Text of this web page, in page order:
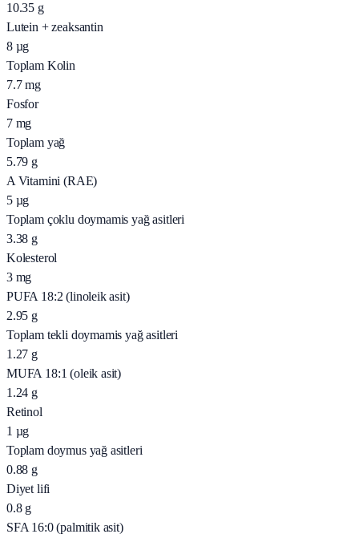
10.35 g
Lutein + zeaksantin
8 µg
Toplam Kolin
7.7 mg
Fosfor
7 mg
Toplam yağ
5.79 g
A Vitamini (RAE)
5 µg
Toplam çoklu doymamis yağ asitleri
3.38 g
Kolesterol
3 mg
PUFA 18:2 (linoleik asit)
2.95 g
Toplam tekli doymamis yağ asitleri
1.27 g
MUFA 18:1 (oleik asit)
1.24 g
Retinol
1 µg
Toplam doymus yağ asitleri
0.88 g
Diyet lifi
0.8 g
SFA 16:0 (palmitik asit)